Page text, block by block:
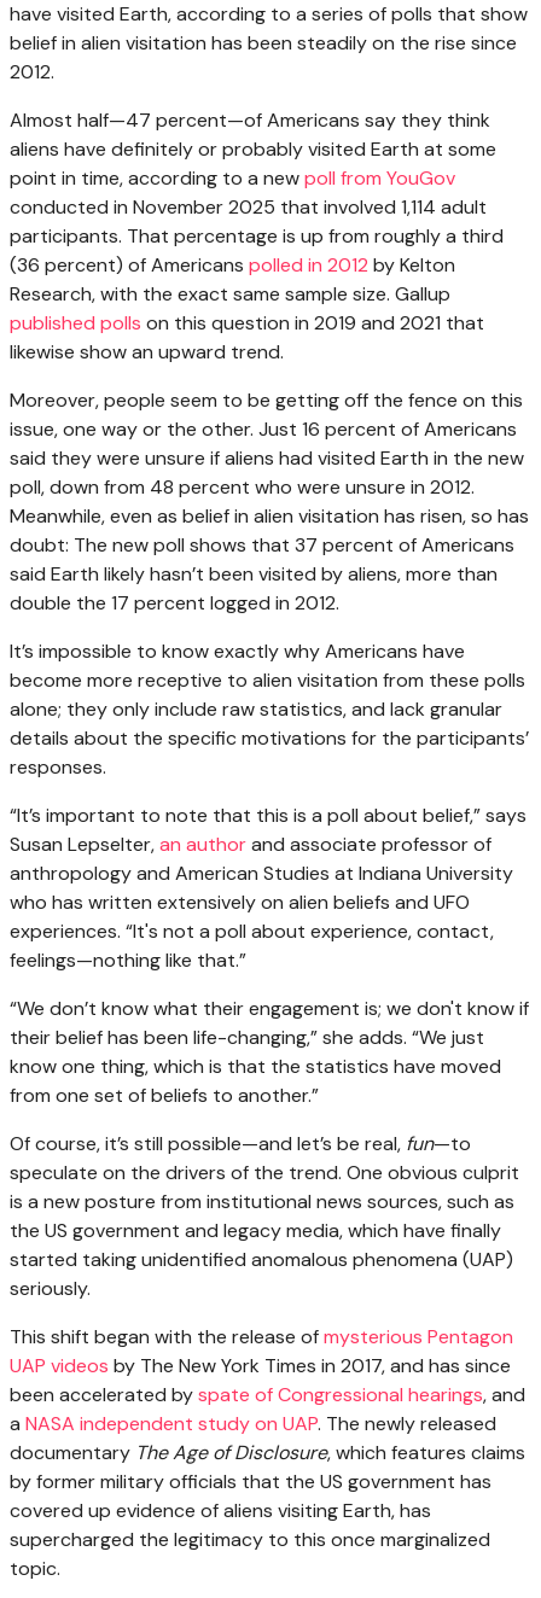
have visited Earth, according to a series of polls that show
belief in alien visitation has been steadily on the rise since
2012.
Almost half—47 percent—of Americans say they think
aliens have definitely or probably visited Earth at some
point in time, according to a newpoll from YouGov
conducted in November 2025 that involved 1,114 adult
participants. That percentage is up from roughly a third
(36 percent) of Americans polled in 2012 by Kelton
Research, with the exact same sample size. Gallup
published polls on this question in 2019 and 2021 that
likewise show an upward trend.
Moreover, people seem to be getting off the fence on this
issue, one way or the other. Just 16 percent of Americans
said they were unsure if aliens had visited Earth in the new
poll, down from 48 percent who were unsure in 2012.
Meanwhile, even as belief in alien visitation has risen, so has
doubt: The new poll shows that 37 percent of Americans
said Earth likely hasn’t been visited by aliens, more than
double the 17 percent logged in 2012.
It’s impossible to know exactly why Americans have
become more receptive to alien visitation from these polls
alone; they only include raw statistics, and lack granular
details about the specific motivations for the participants’
responses.
“It’s important to note that this is a poll about belief,” says
Susan Lepselter,an authorand associate professor of
anthropology and American Studies at Indiana University
who has written extensively on alien beliefs and UFO
experiences. “It's not a poll about experience, contact,
feelings—nothing like that.”
“We don’t know what their engagement is; we don't know if
their belief has been life-changing,” she adds. “We just
know one thing, which is that the statistics have moved
from one set of beliefs to another.”
Of course, it’s still possible—and let’s be real, fun—to
speculate on the drivers of the trend. One obvious culprit
is a new posture from institutional news sources, such as
the US government and legacy media, which have finally
started taking unidentified anomalous phenomena (UAP)
seriously.
This shift began with the release ofmysterious Pentagon
UAP videos by The New York Times in 2017, and has since
been accelerated byspate of Congressional hearings, and
a NASA independent study on UAP. The newly released
documentary The Age of Disclosure, which features claims
by former military officials that the US government has
covered up evidence of aliens visiting Earth, has
supercharged the legitimacy to this once marginalized
topic.